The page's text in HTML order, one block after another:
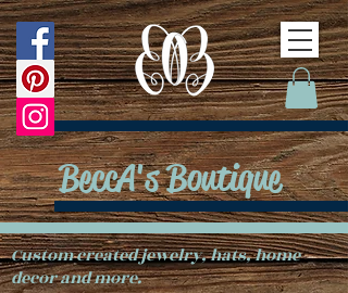
Custom created jewelry, hats, home
decor and more.
BeccA's Boutique